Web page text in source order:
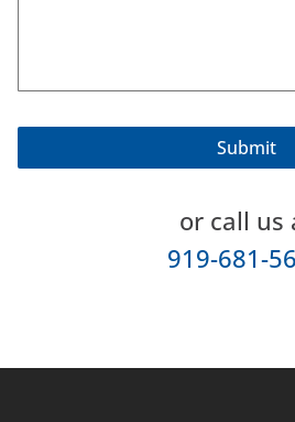
or call us
919-681-